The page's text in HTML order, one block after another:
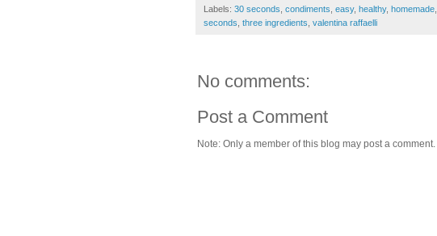
Labels: 30 seconds, condiments, easy, healthy, homemade,
seconds, three ingredients, valentina raffaelli
No comments:
Post a Comment
Note: Only a member of this blog may post a comment.